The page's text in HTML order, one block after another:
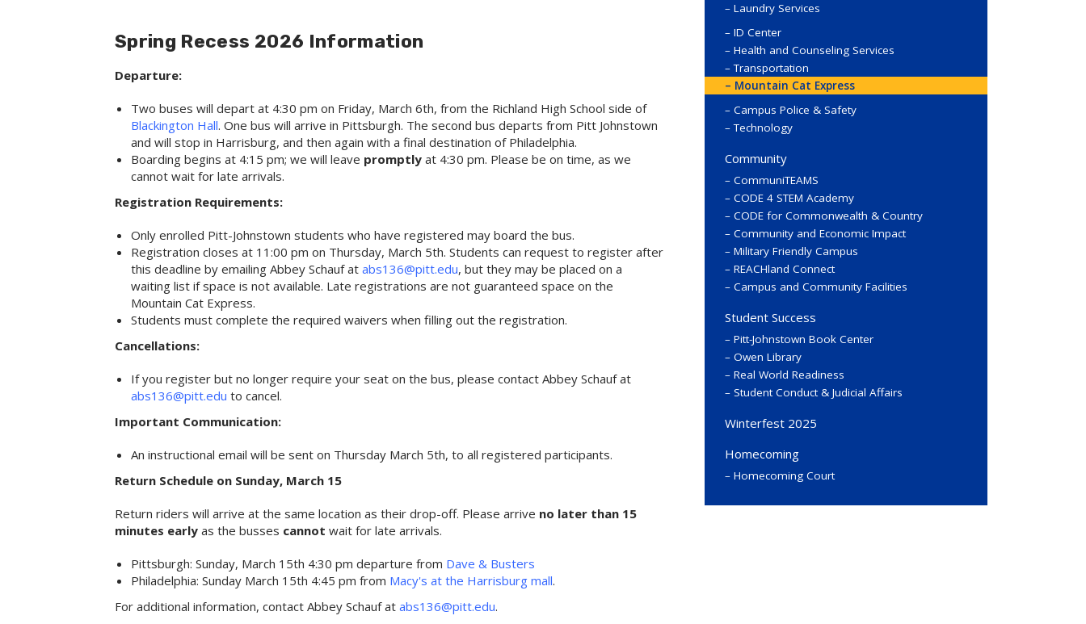
Spring Recess 2026 Information
Departure:
Two buses will depart at 4:30 pm on Friday, March 6th, from the Richland High School side of
Blackington Hall. One bus will arrive in Pittsburgh. The second bus departs from Pitt Johnstown
and will stop in Harrisburg, and then again with a final destination of Philadelphia.
Boarding begins at 4:15 pm; we will leave promptly at 4:30 pm. Please be on time, as we
cannot wait for late arrivals.
Registration Requirements:
Only enrolled Pitt-Johnstown students who have registered may board the bus.
Registration closes at 11:00 pm on Thursday, March 5th. Students can request to register after
this deadline by emailing Abbey Schauf at abs136@pitt.edu, but they may be placed on a
waiting list if space is not available. Late registrations are not guaranteed space on the
Mountain Cat Express.
Students must complete the required waivers when filling out the registration.
Cancellations:
If you register but no longer require your seat on the bus, please contact Abbey Schauf at
abs136@pitt.edu to cancel.
Important Communication:
An instructional email will be sent on Thursday March 5th, to all registered participants.
Return Schedule on Sunday, March 15
Return riders will arrive at the same location as their drop-off. Please arrive no later than 15
minutes early as the busses cannot wait for late arrivals.
Pittsburgh: Sunday, March 15th 4:30 pm departure from Dave & Busters
Philadelphia: Sunday March 15th 4:45 pm from Macy's at the Harrisburg mall.
For additional information, contact Abbey Schauf at abs136@pitt.edu.
Laundry Services
ID Center
Health and Counseling Services
Transportation
Mountain Cat Express
Campus Police & Safety
Technology
Community
CommuniTEAMS
CODE 4 STEM Academy
CODE for Commonwealth & Country
Community and Economic Impact
Military Friendly Campus
REACHland Connect
Campus and Community Facilities
Student Success
Pitt-Johnstown Book Center
Owen Library
Real World Readiness
Student Conduct & Judicial Affairs
Winterfest 2025
Homecoming
Homecoming Court